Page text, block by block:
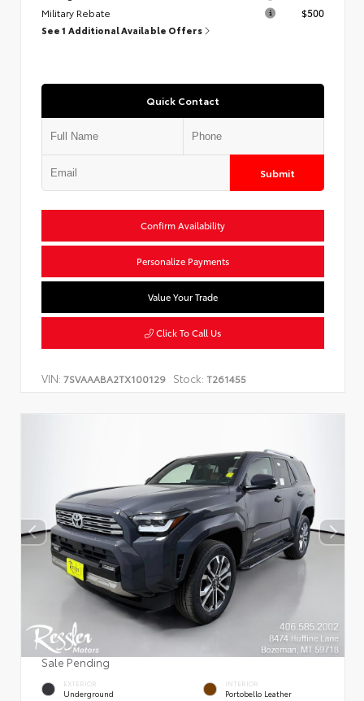
Military Rebate
$500
See 1 Additional Available Offers
Quick Contact
Submit
Confirm Availability
Personalize Payments
Value Your Trade
Click To Call Us
VIN: 7SVAAABA2TX100129 Stock: T261455
Sale Pending
EXTERIOR
Underground
INTERIOR
Portobello Leather